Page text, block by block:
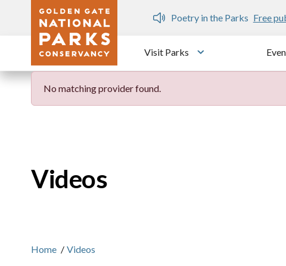
Skip to main content
Dozen
Poetry in the Parks Free
Visit Parks
Toggle submenu
No matching provider found.
Videos
Home / Videos